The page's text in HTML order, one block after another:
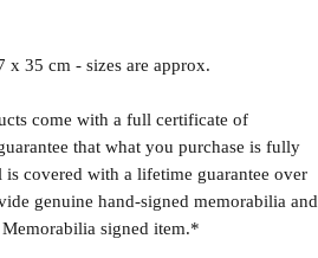
x 35 cm - sizes are approx.
come with a full certificate of
that what you purchase is fully
covered with a lifetime guarantee over
genuine hand-signed memorabilia and
signed item.*